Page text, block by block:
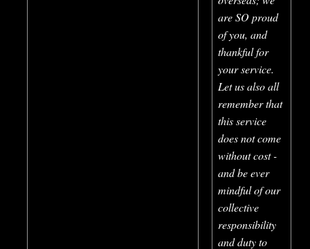
are SO proud
of you, and
thankful for
your service.
Let us also all
remember that
this service
does not come
without cost -
and be ever
mindful of our
collective
responsibility
and duty to